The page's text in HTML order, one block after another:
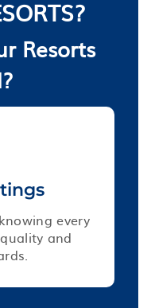
Resorts
every
and